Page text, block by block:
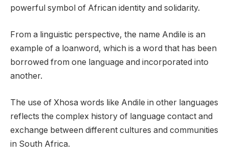
powerful symbol of African identity and solidarity.
From a linguistic perspective, the name Andile is an
example of a loanword, which is a word that has been
borrowed from one language and incorporated into
another.
The use of Xhosa words like Andile in other languages
reflects the complex history of language contact and
exchange between different cultures and communities
in South Africa.